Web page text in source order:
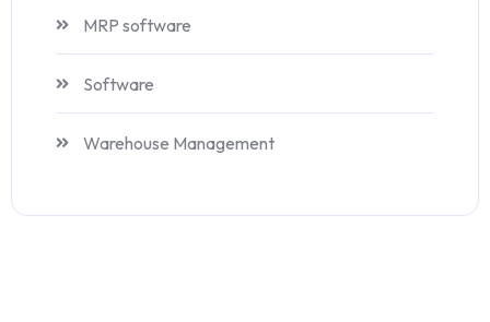
MRP software
Software
Warehouse Management